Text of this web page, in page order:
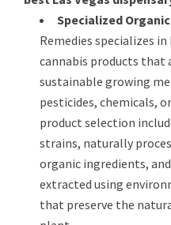
Specialized
Remedies specializes
cannabis products that
sustainable growing
pesticides, chemicals,
product selection
strains, naturally
organic ingredients,
extracted using
that preserve the